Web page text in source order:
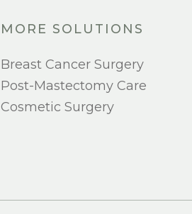
MORE SOLUTIONS
Breast Cancer Surgery
Post-Mastectomy Care
Cosmetic Surgery